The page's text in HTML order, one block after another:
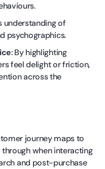
understanding of
psychographics.
: By highlighting
feel delight or friction,
across the
journey maps to
when interacting
and post-purchase